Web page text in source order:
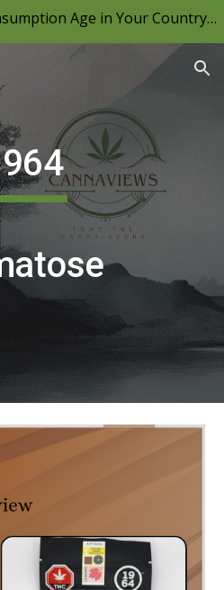
You Must Be of Legal Consumption Age in Your Country to View CannaViews, Please Be Mindful of Your Local Laws & Consume Responsibly.